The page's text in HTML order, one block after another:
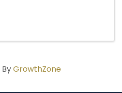
GrowthZone